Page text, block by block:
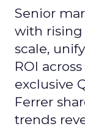
Senior
with rising
scale,
ROI
exclusive
Ferrer
trends